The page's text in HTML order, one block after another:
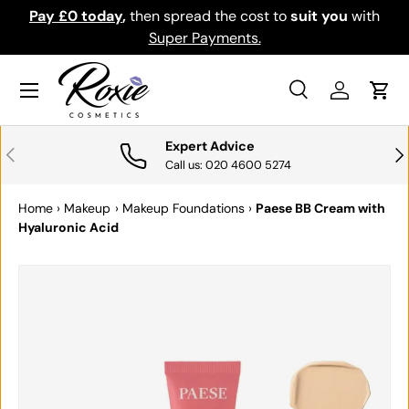
SKIP TO CONTENT
Pay £0 today,then spread the cost tosuit you with
Super Payments.
Search
SearchLog inCart
Menu
PREVIOUS Expert Advice
Call us: 020 4600 5274
Home › Makeup › Makeup Foundations › Paese BB Cream with
Hyaluronic Acid